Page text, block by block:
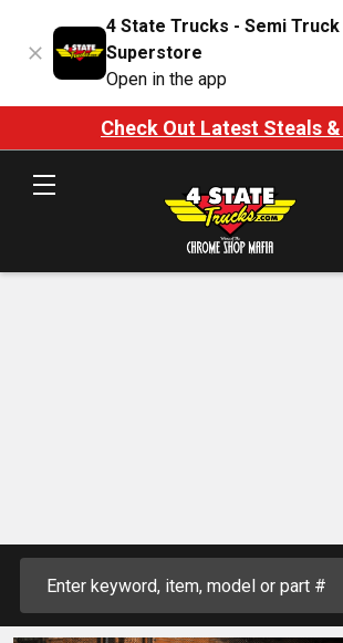
4 State Trucks - Semi
Superstore
Open in the app
Check Out Latest Steals &